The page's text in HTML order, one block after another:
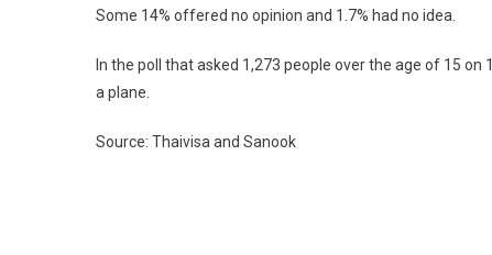
Some 14% offered no opinion and 1.7% had no idea.
In the poll that asked 1,273 people over the age of 15
a plane.
Source: Thaivisa and Sanook